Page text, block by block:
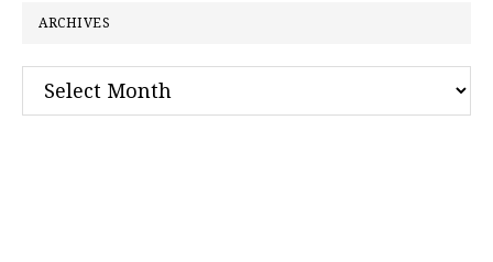
ARCHIVES
Archives